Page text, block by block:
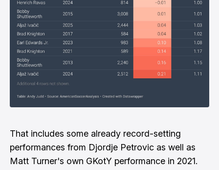
That includes some already record-setting
performances from Djordje Petrovic as well as
Matt Turner's own GKotY performance in 2021.